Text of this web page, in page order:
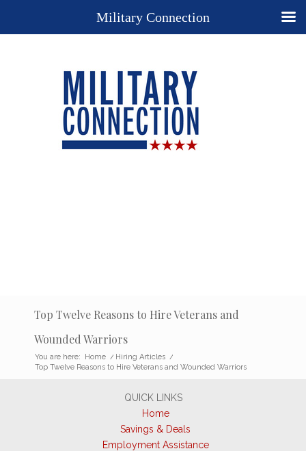
Top Twelve Reasons to Hire Veterans and
Wounded Warriors
You are here: Home / Hiring Articles /
Top Twelve Reasons to Hire Veterans and Wounded Warriors
QUICK LINKS
Home
Savings & Deals
Employment Assistance
Military Connection